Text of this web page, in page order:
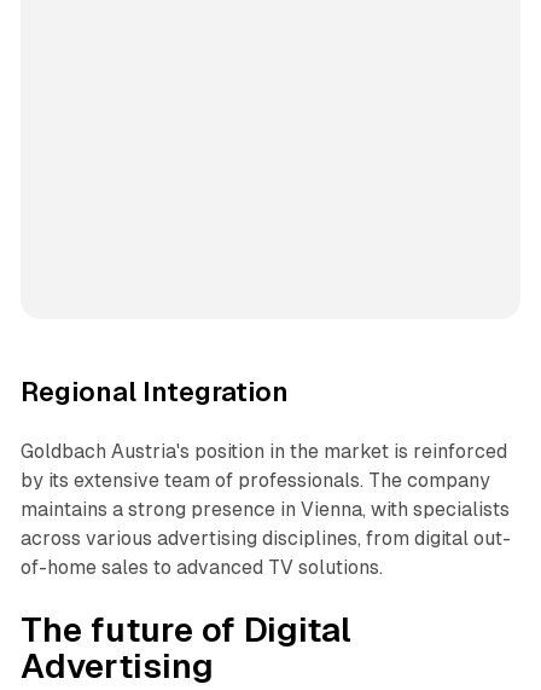
Regional Integration
Goldbach Austria's position in the market is reinforced
by its extensive team of professionals. The company
maintains a strong presence in Vienna, with specialists
across various advertising disciplines, from digital out-
of-home sales to advanced TV solutions.
The future of Digital
Advertising